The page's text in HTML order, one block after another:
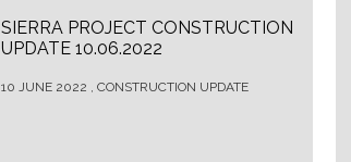
SIERRA PROJECT CONSTRUCTION
UPDATE 10.06.2022
10 JUNE 2022 , CONSTRUCTION UPDATE